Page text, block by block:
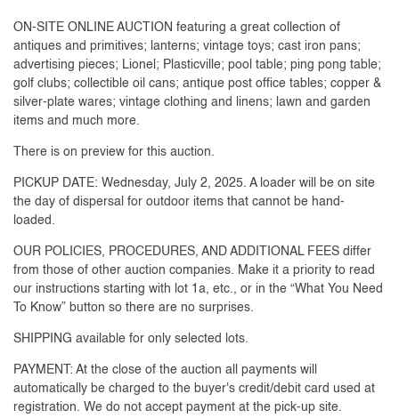
ON-SITE ONLINE AUCTION featuring a great collection of
antiques and primitives; lanterns; vintage toys; cast iron pans;
advertising pieces; Lionel; Plasticville; pool table; ping pong table;
golf clubs; collectible oil cans; antique post office tables; copper &
silver-plate wares; vintage clothing and linens; lawn and garden
items and much more.
There is on preview for this auction.
PICKUP DATE: Wednesday, July 2, 2025. A loader will be on site
the day of dispersal for outdoor items that cannot be hand-
loaded.
OUR POLICIES, PROCEDURES, AND ADDITIONAL FEES differ
from those of other auction companies. Make it a priority to read
our instructions starting with lot 1a, etc., or in the “What You Need
To Know” button so there are no surprises.
SHIPPING available for only selected lots.
PAYMENT: At the close of the auction all payments will
automatically be charged to the buyer's credit/debit card used at
registration. We do not accept payment at the pick-up site.